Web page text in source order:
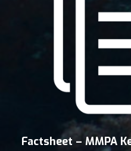
Factsheet – MMPA